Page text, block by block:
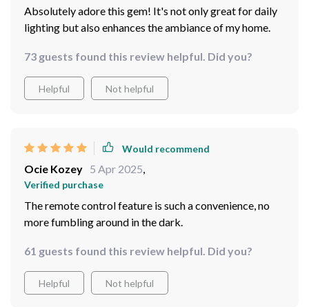
Absolutely adore this gem! It's not only great for daily
lighting but also enhances the ambiance of my home.
73 guests found this review helpful. Did you?
Helpful Not helpful
Would recommend
Ocie Kozey 5 Apr 2025,
Verified purchase
The remote control feature is such a convenience, no
more fumbling around in the dark.
61 guests found this review helpful. Did you?
Helpful Not helpful